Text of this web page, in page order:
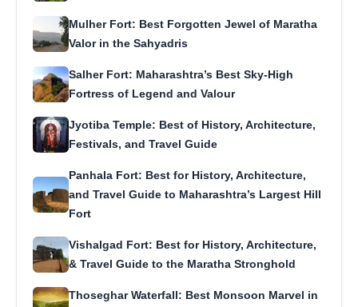
Mulher Fort: Best Forgotten Jewel of Maratha
Valor in the Sahyadris
Salher Fort: Maharashtra’s Best Sky-High
Fortress of Legend and Valour
Jyotiba Temple: Best of History, Architecture,
Festivals, and Travel Guide
Panhala Fort: Best for History, Architecture,
and Travel Guide to Maharashtra’s Largest Hill
Fort
Vishalgad Fort: Best for History, Architecture,
& Travel Guide to the Maratha Stronghold
Thoseghar Waterfall: Best Monsoon Marvel in